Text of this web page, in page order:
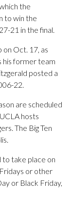
the
to win the
27-21 in the final.
on Oct. 17, as
his former team
posted a
22.
are scheduled
hosts
The Big Ten
to take place on
or other
or Black Friday,